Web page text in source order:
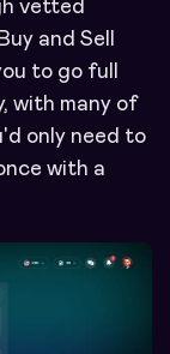
vetted
and Sell
to go full
with many of
only need to
with a